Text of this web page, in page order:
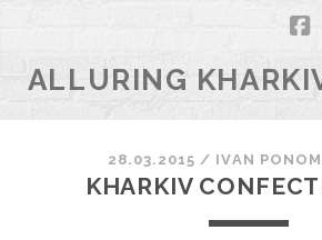
ALLURING
28.03.2015 / ІVAN
KHARKIV